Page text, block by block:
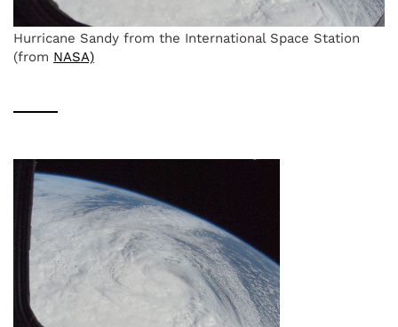
Hurricane Sandy from the International Space Station
(from NASA)